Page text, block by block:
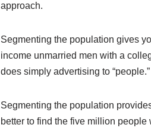
approach.
Segmenting the population gives
income unmarried men with a
does simply advertising to “people.”
Segmenting the population
better to find the five million